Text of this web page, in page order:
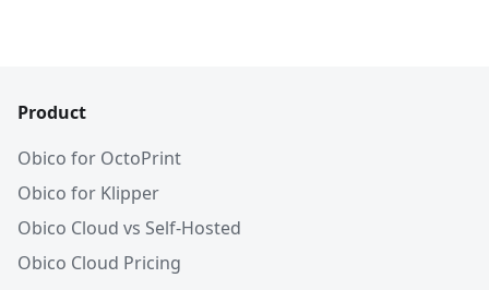
Product
Obico for OctoPrint
Obico for Klipper
Obico Cloud vs Self-Hosted
Obico Cloud Pricing